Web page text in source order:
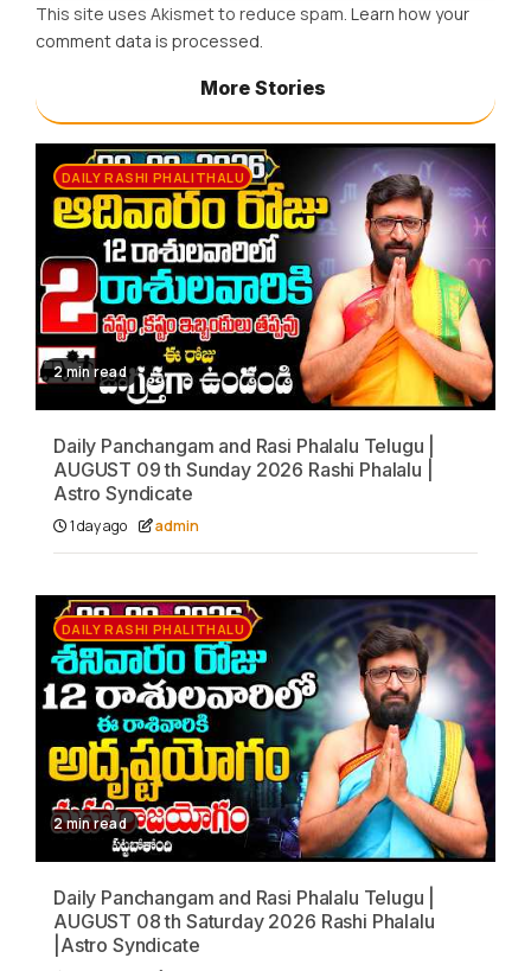
This site uses Akismet to reduce spam. Learn how your
comment data is processed.
More Stories
DAILY RASHI PHALITHALU
2 min read
Daily Panchangam and Rasi Phalalu Telugu |
AUGUST 09 th Sunday 2026 Rashi Phalalu |
Astro Syndicate
1 day ago admin
DAILY RASHI PHALITHALU
2 min read
Daily Panchangam and Rasi Phalalu Telugu |
AUGUST 08 th Saturday 2026 Rashi Phalalu
|Astro Syndicate